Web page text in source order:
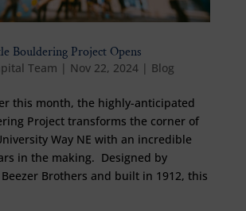
Bouldering Project Opens
Team | Nov 22, 2024| Blog
this month, the highly-anticipated
Project transforms the corner of
Way NE with an incredible
in the making. Designed by
Brothers and built in 1912, this